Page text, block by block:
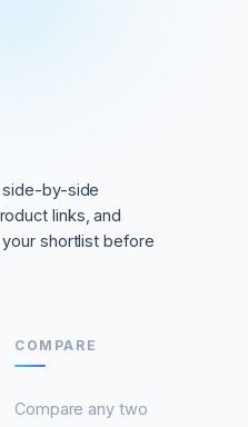
side-by-side
links, and
shortlist before
COMPARE
Compare any two